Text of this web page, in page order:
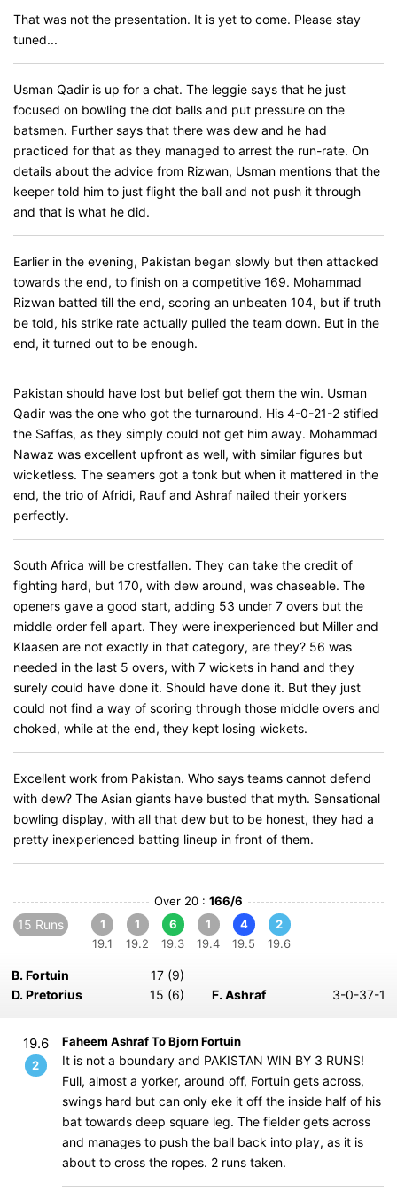
That was not the presentation. It is yet to come. Please stay
tuned...
Usman Qadir is up for a chat. The leggie says that he just
focused on bowling the dot balls and put pressure on the
batsmen. Further says that there was dew and he had
practiced for that as they managed to arrest the run-rate. On
details about the advice from Rizwan, Usman mentions that the
keeper told him to just flight the ball and not push it through
and that is what he did.
Earlier in the evening, Pakistan began slowly but then attacked
towards the end, to finish on a competitive 169. Mohammad
Rizwan batted till the end, scoring an unbeaten 104, but if truth
be told, his strike rate actually pulled the team down. But in the
end, it turned out to be enough.
Pakistan should have lost but belief got them the win. Usman
Qadir was the one who got the turnaround. His 4-0-21-2 stifled
the Saffas, as they simply could not get him away. Mohammad
Nawaz was excellent upfront as well, with similar figures but
wicketless. The seamers got a tonk but when it mattered in the
end, the trio of Afridi, Rauf and Ashraf nailed their yorkers
perfectly.
South Africa will be crestfallen. They can take the credit of
fighting hard, but 170, with dew around, was chaseable. The
openers gave a good start, adding 53 under 7 overs but the
middle order fell apart. They were inexperienced but Miller and
Klaasen are not exactly in that category, are they? 56 was
needed in the last 5 overs, with 7 wickets in hand and they
surely could have done it. Should have done it. But they just
could not find a way of scoring through those middle overs and
choked, while at the end, they kept losing wickets.
Excellent work from Pakistan. Who says teams cannot defend
with dew? The Asian giants have busted that myth. Sensational
bowling display, with all that dew but to be honest, they had a
pretty inexperienced batting lineup in front of them.
Over 20 : 166/6
15 Runs
1
19.1
1
19.2
6
19.3
1
19.4
4
19.5
2
19.6
B. Fortuin
17 (9)
D. Pretorius
15 (6) F. Ashraf 3-0-37-1
19.6
2
Faheem Ashraf To Bjorn Fortuin
It is not a boundary and PAKISTAN WIN BY 3 RUNS!
Full, almost a yorker, around off, Fortuin gets across,
swings hard but can only eke it off the inside half of his
bat towards deep square leg. The fielder gets across
and manages to push the ball back into play, as it is
about to cross the ropes. 2 runs taken.